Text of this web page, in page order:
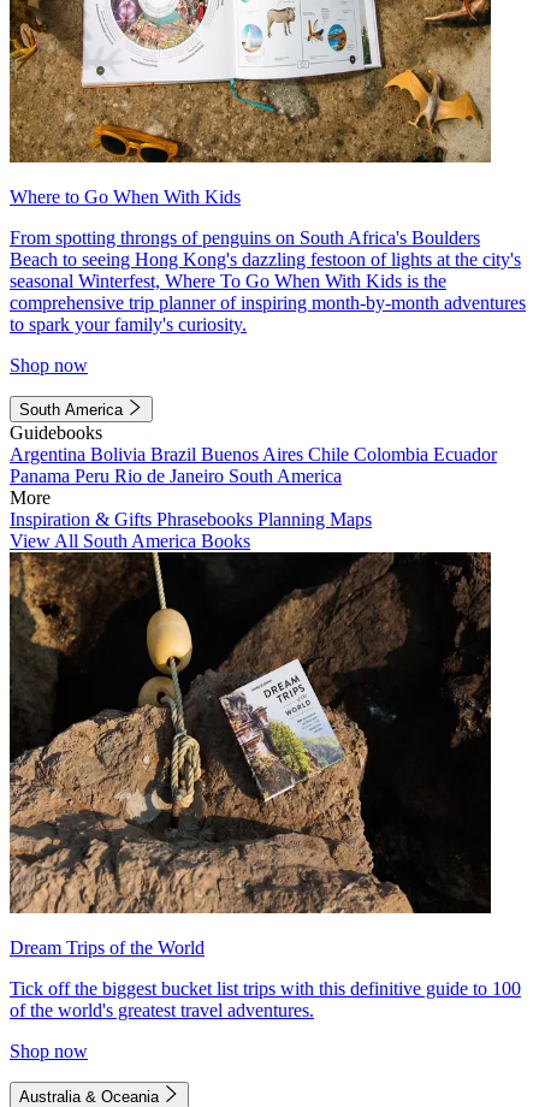
Where to Go When With Kids
From spotting throngs of penguins on South Africa's Boulders
Beach to seeing Hong Kong's dazzling festoon of lights at the city's
seasonal Winterfest, Where To Go When With Kids is the
comprehensive trip planner of inspiring month-by-month adventures
to spark your family's curiosity.
Shop now
South America
Guidebooks
Argentina Bolivia Brazil Buenos Aires Chile Colombia Ecuador
Panama Peru Rio de Janeiro South America
More
Inspiration & Gifts Phrasebooks Planning Maps
View All South America Books
Dream Trips of the World
Tick off the biggest bucket list trips with this definitive guide to 100
of the world's greatest travel adventures.
Shop now
Australia & Oceania